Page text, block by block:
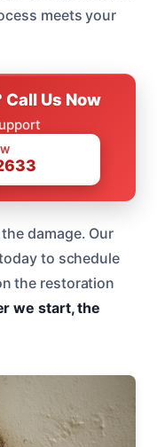
meets your
Call Us Now
damage. Our
to schedule
the restoration
we start, the